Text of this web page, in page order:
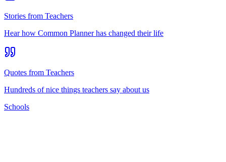
Stories from Teachers
Hear how Common Planner has changed their life
Quotes from Teachers
Hundreds of nice things teachers say about us
Schools